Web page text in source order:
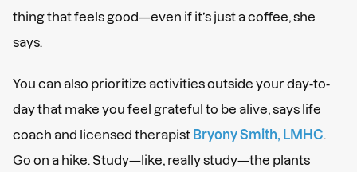
thing that feels good—even if it’s just a coffee, she
says.
You can also prioritize activities outside your day-to-
day that make you feel grateful to be alive, says life
coach and licensed therapist Bryony Smith, LMHC
Go on a hike. Study—like, really study—the plants